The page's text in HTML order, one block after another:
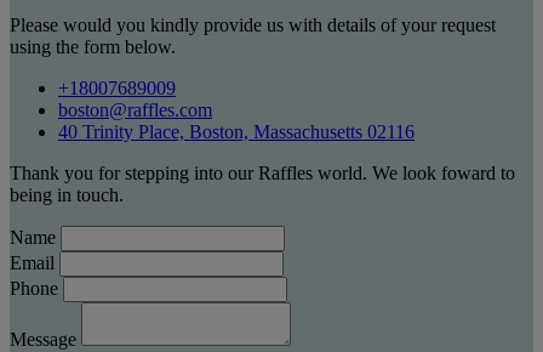
Please would you kindly provide us with details of your request
using the form below.
+18007689009
boston@raffles.com
40 Trinity Place, Boston, Massachusetts 02116
Thank you for stepping into our Raffles world. We look foward to
being in touch.
Name
Email
Phone
Message